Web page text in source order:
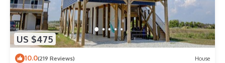
US $475
10.0(219 Reviews) House